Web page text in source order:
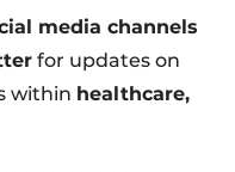
media channels
for updates on
within healthcare,